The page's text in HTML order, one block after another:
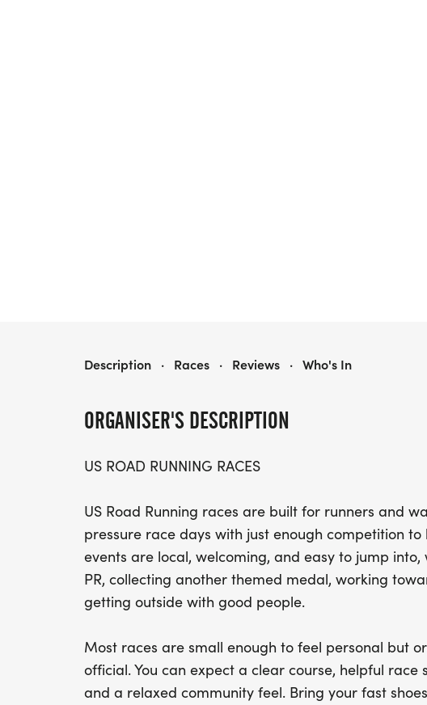
ORGANISER'S DESCRIPTION
US ROAD RUNNING RACES
US Road Running races are built for runners and
pressure race days with just enough competition
events are local, welcoming, and easy to jump
PR, collecting another themed medal, working
getting outside with good people.
Most races are small enough to feel personal but
official. You can expect a clear course, helpful race
and a relaxed community feel. Bring your fast
NINJA 5K, 10K, & 13.1M AT SAPULPA, OK (32)
Description · Races · Reviews · Who's In